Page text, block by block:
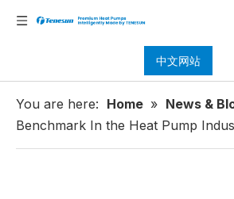
中文网站
You are here: Home » News &
Benchmark In the Heat Pump